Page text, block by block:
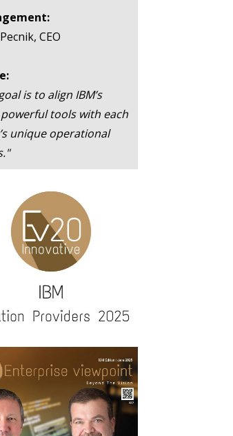
CEO
is to align IBM’s
tools with each
unique operational